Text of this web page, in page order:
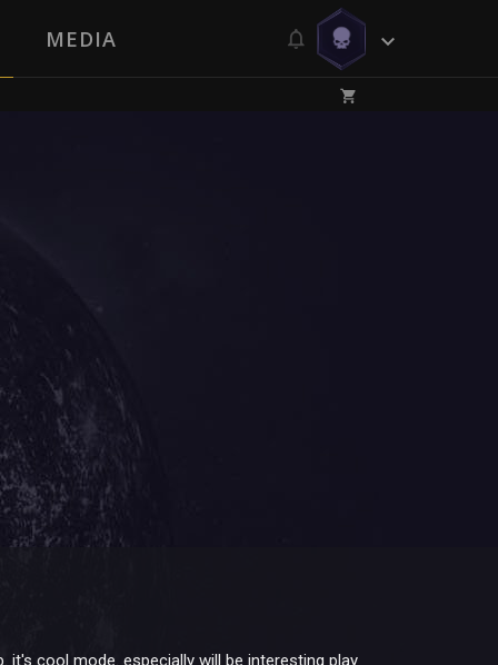
MEDIA
cool mode. especially will be interesting play